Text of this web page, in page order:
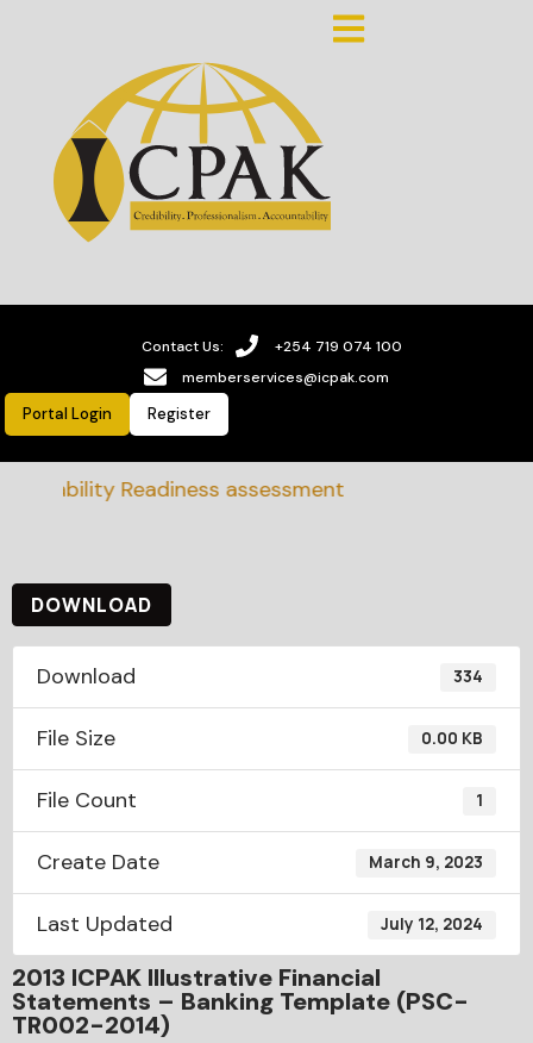
Contact Us:
+254 719 074 100
memberservices@icpak.com
Portal Login Register
Readiness assessment
DOWNLOAD
Download 334
File Size 0.00 KB
File Count 1
Create Date March 9, 2023
Last Updated July 12, 2024
2013 ICPAK Illustrative Financial
Statements – Banking Template (PSC-
TR002-2014)